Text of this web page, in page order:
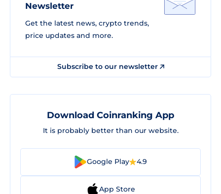
Newsletter
Get the latest news, crypto trends,
price updates and more.
Subscribe to our newsletter
Download Coinranking App
It is probably better than our website.
Google Play 4.9
App Store